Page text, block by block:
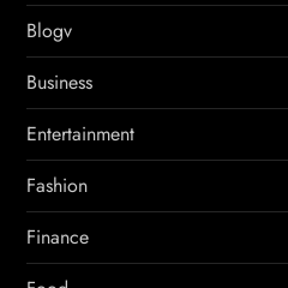
Blogv
Business
Entertainment
Fashion
Finance